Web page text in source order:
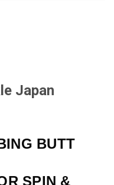
Japan
BUTT
SPIN &